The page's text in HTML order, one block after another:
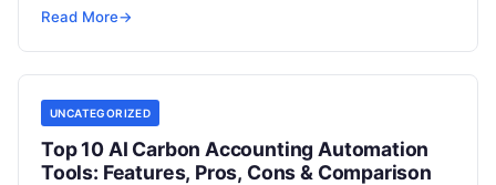
and automation technologies to collect, extract,
Read More→
UNCATEGORIZED
Top 10 AI Carbon Accounting Automation
Tools: Features, Pros, Cons & Comparison